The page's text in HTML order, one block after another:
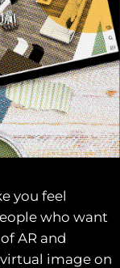
you feel
who want
AR and
image on